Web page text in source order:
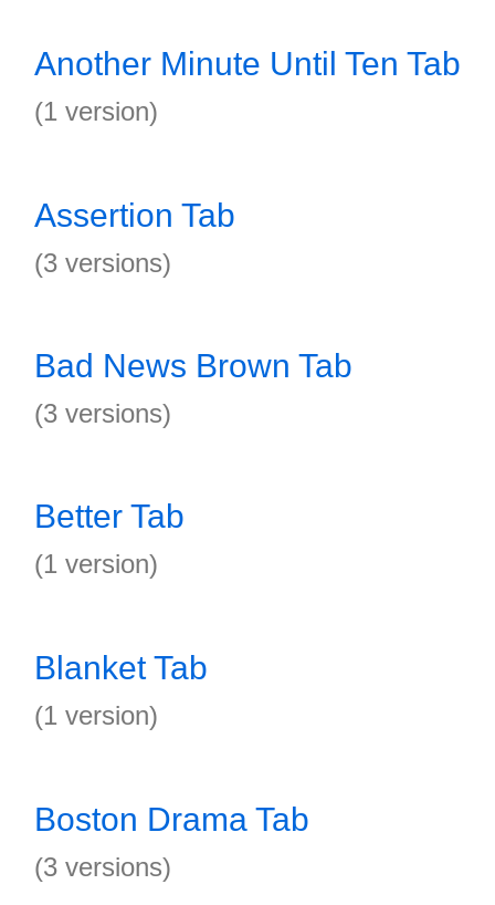
Another Minute Until Ten Tab
(1 version)
Assertion Tab
(3 versions)
Bad News Brown Tab
(3 versions)
Better Tab
(1 version)
Blanket Tab
(1 version)
Boston Drama Tab
(3 versions)